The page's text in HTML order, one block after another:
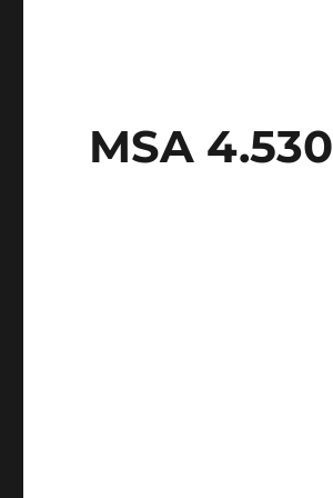
MSA 4.530